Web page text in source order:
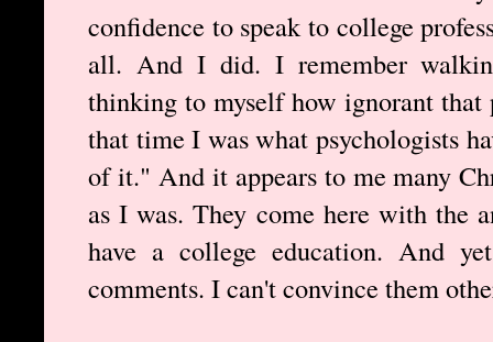
confidence to speak to college
all. And I did. I remember
thinking to myself how ignorant that
that time I was what psychologists
of it." And it appears to me many
as I was. They come here with the
have a college education. And
comments. I can't convince them